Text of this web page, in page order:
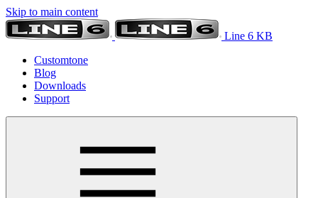
Skip to main content
Line 6 KB
Customtone
Blog
Downloads
Support